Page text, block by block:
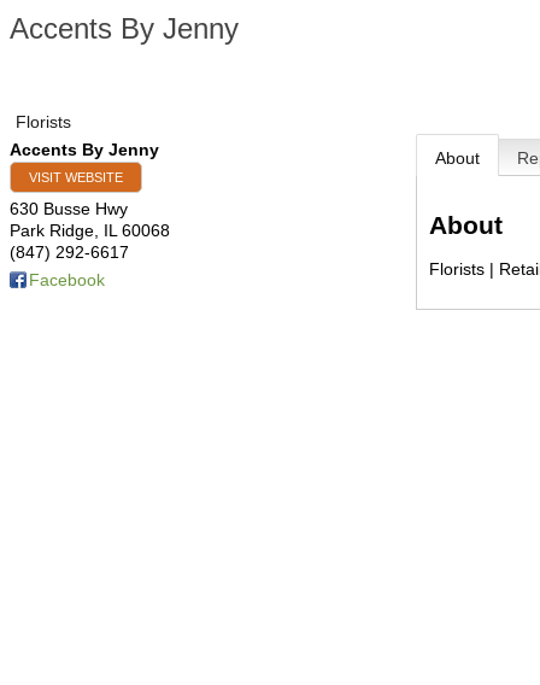
Accents By Jenny
Florists
Accents By Jenny
VISIT WEBSITE
630 Busse Hwy
Park Ridge IL 60068
(847) 292-6617
Facebook
About
About
Florists |